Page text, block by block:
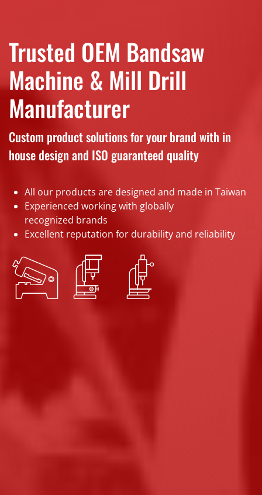
Trusted OEM Bandsaw
Machine & Mill Drill
Manufacturer
Custom product solutions for your brand with in
house design and ISO guaranteed quality
All our products are designed and made in Taiwan
Experienced working with globally
recognized brands
Excellent reputation for durability and reliability